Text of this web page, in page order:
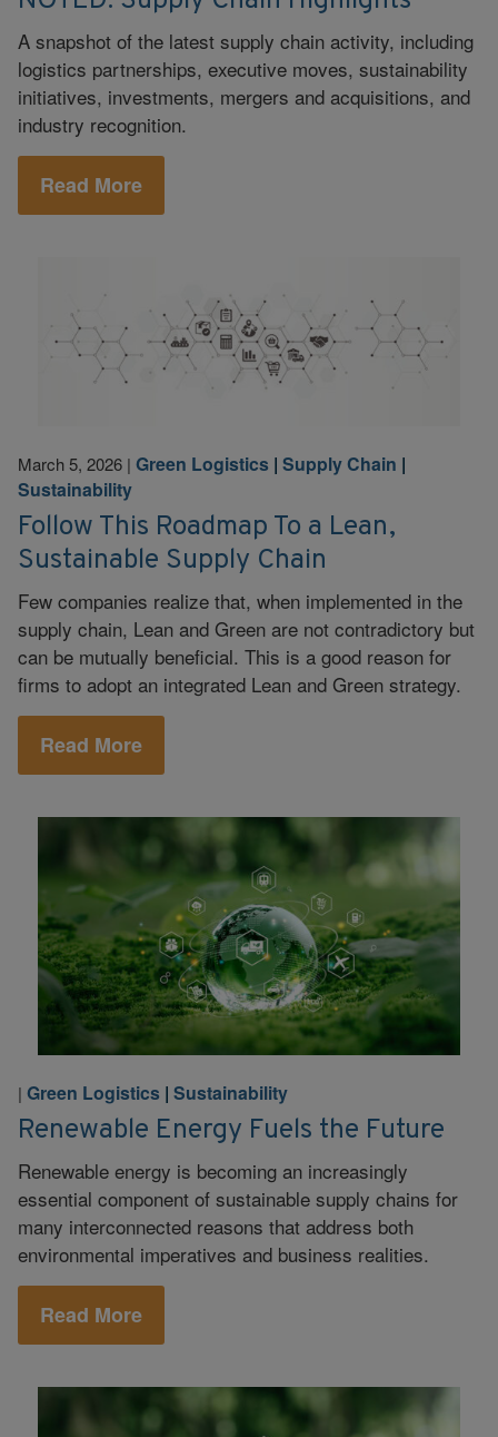
A snapshot of the latest supply chain activity, including
logistics partnerships, executive moves, sustainability
initiatives, investments, mergers and acquisitions, and
industry recognition.
Read More
March 5, 2026 | Green Logistics | Supply Chain |
Sustainability
Follow This Roadmap To a Lean,
Sustainable Supply Chain
Few companies realize that, when implemented in the
supply chain, Lean and Green are not contradictory but
can be mutually beneficial. This is a good reason for
firms to adopt an integrated Lean and Green strategy.
Read More
| Green Logistics | Sustainability
Renewable Energy Fuels the Future
Renewable energy is becoming an increasingly
essential component of sustainable supply chains for
many interconnected reasons that address both
environmental imperatives and business realities.
Read More